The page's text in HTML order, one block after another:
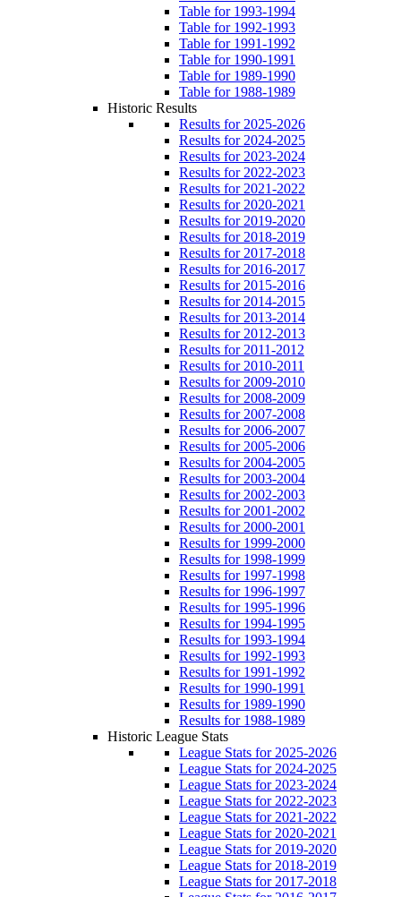
Table for 1993-1994
Table for 1992-1993
Table for 1991-1992
Table for 1990-1991
Table for 1989-1990
Table for 1988-1989
Historic Results
Results for 2025-2026
Results for 2024-2025
Results for 2023-2024
Results for 2022-2023
Results for 2021-2022
Results for 2020-2021
Results for 2019-2020
Results for 2018-2019
Results for 2017-2018
Results for 2016-2017
Results for 2015-2016
Results for 2014-2015
Results for 2013-2014
Results for 2012-2013
Results for 2011-2012
Results for 2010-2011
Results for 2009-2010
Results for 2008-2009
Results for 2007-2008
Results for 2006-2007
Results for 2005-2006
Results for 2004-2005
Results for 2003-2004
Results for 2002-2003
Results for 2001-2002
Results for 2000-2001
Results for 1999-2000
Results for 1998-1999
Results for 1997-1998
Results for 1996-1997
Results for 1995-1996
Results for 1994-1995
Results for 1993-1994
Results for 1992-1993
Results for 1991-1992
Results for 1990-1991
Results for 1989-1990
Results for 1988-1989
Historic League Stats
League Stats for 2025-2026
League Stats for 2024-2025
League Stats for 2023-2024
League Stats for 2022-2023
League Stats for 2021-2022
League Stats for 2020-2021
League Stats for 2019-2020
League Stats for 2018-2019
League Stats for 2017-2018